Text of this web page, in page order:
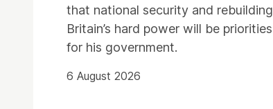
that national security and rebuilding
Britain’s hard power will be priorities
for his government.
6 August 2026